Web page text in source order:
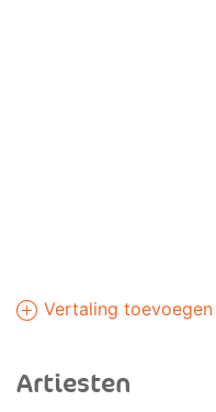
Vertaling toevoegen
Artiesten